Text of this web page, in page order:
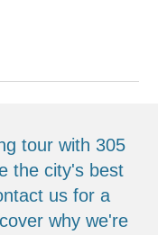
tour with 305
the city's best
us for a
why we're